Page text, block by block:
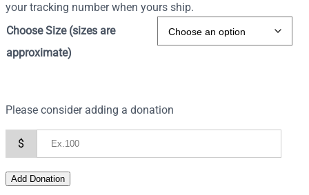
your tracking number when yours ship.
Choose Size (sizes are
approximate)
Please consider adding a donation
$
Add Donation